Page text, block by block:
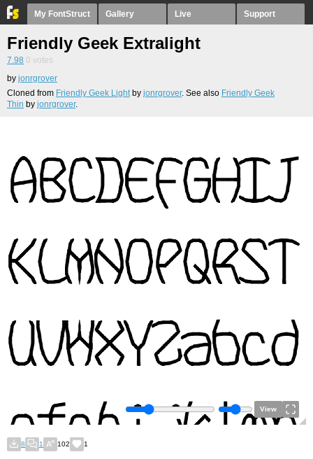
My FontStruct Gallery Live Support
Friendly Geek Extralight
7.98 0 votes
by jonrgrover
Cloned from Friendly Geek Light by jonrgrover. See also Friendly Geek
Thin by jonrgrover.
View
8 1 102 1